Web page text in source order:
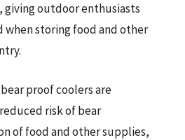
outdoor enthusiasts
when storing food and other
proof coolers are
risk of bear
of food and other supplies,